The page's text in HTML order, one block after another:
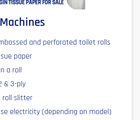
and perforated toilet rolls
paper
a roll
& 3-ply
roll slitter
electricity (depending on model)